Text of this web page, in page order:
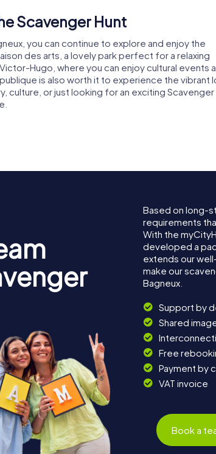
Scavenger Hunt
you can continue to explore and enjoy the
des arts, a lovely park perfect for a relaxing
Hugo, where you can enjoy cultural events
is also worth it to experience the vibrant
culture, or just looking for an exciting Scavenger
Based on long-
requirements
With the
developed a
extends our
make our
Bagneux.
Support by
Shared
Free
Payment by
VAT invoice
Book a